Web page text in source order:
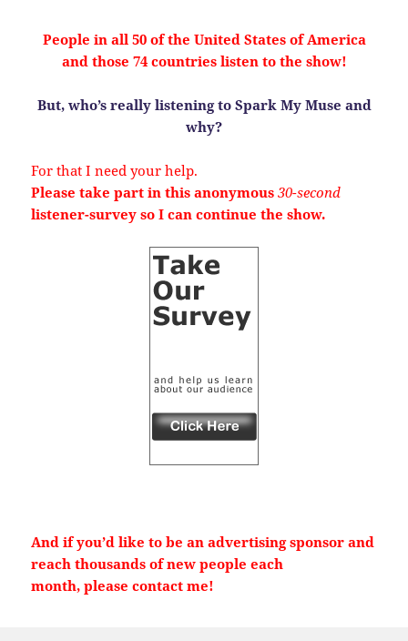
People in all 50 of the United States of America
and those 74 countries listen to the show!
But, who’s really listening to Spark My Muse and
why?
For that I need your help.
Please take part in this anonymous 30-second
listener-survey so I can continue the show.
And if you’d like to be an advertising sponsor and
reach thousands of new people each
month, please contact me!